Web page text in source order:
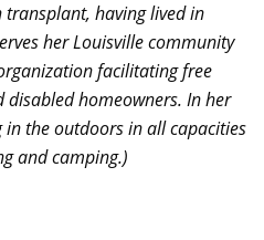
having lived in
her Louisville community
facilitating free
homeowners. In her
in the outdoors in all capacities
and camping.)